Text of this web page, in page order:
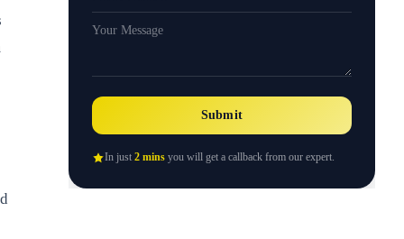
Submit
In just 2 mins you will get a callback from our expert.